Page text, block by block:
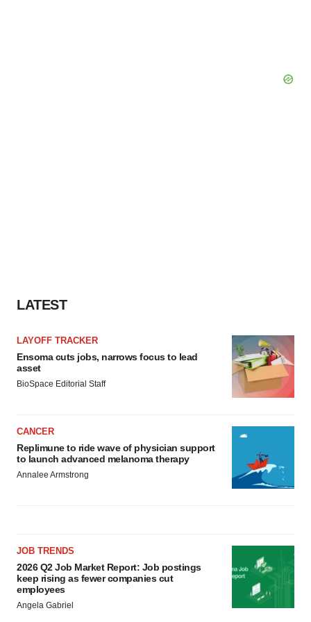
LATEST
LAYOFF TRACKER
Ensoma cuts jobs, narrows focus to lead
asset
BioSpace Editorial Staff
CANCER
Replimune to ride wave of physician support
to launch advanced melanoma therapy
Annalee Armstrong
JOB TRENDS
2026 Q2 Job Market Report: Job postings
keep rising as fewer companies cut
employees
Angela Gabriel